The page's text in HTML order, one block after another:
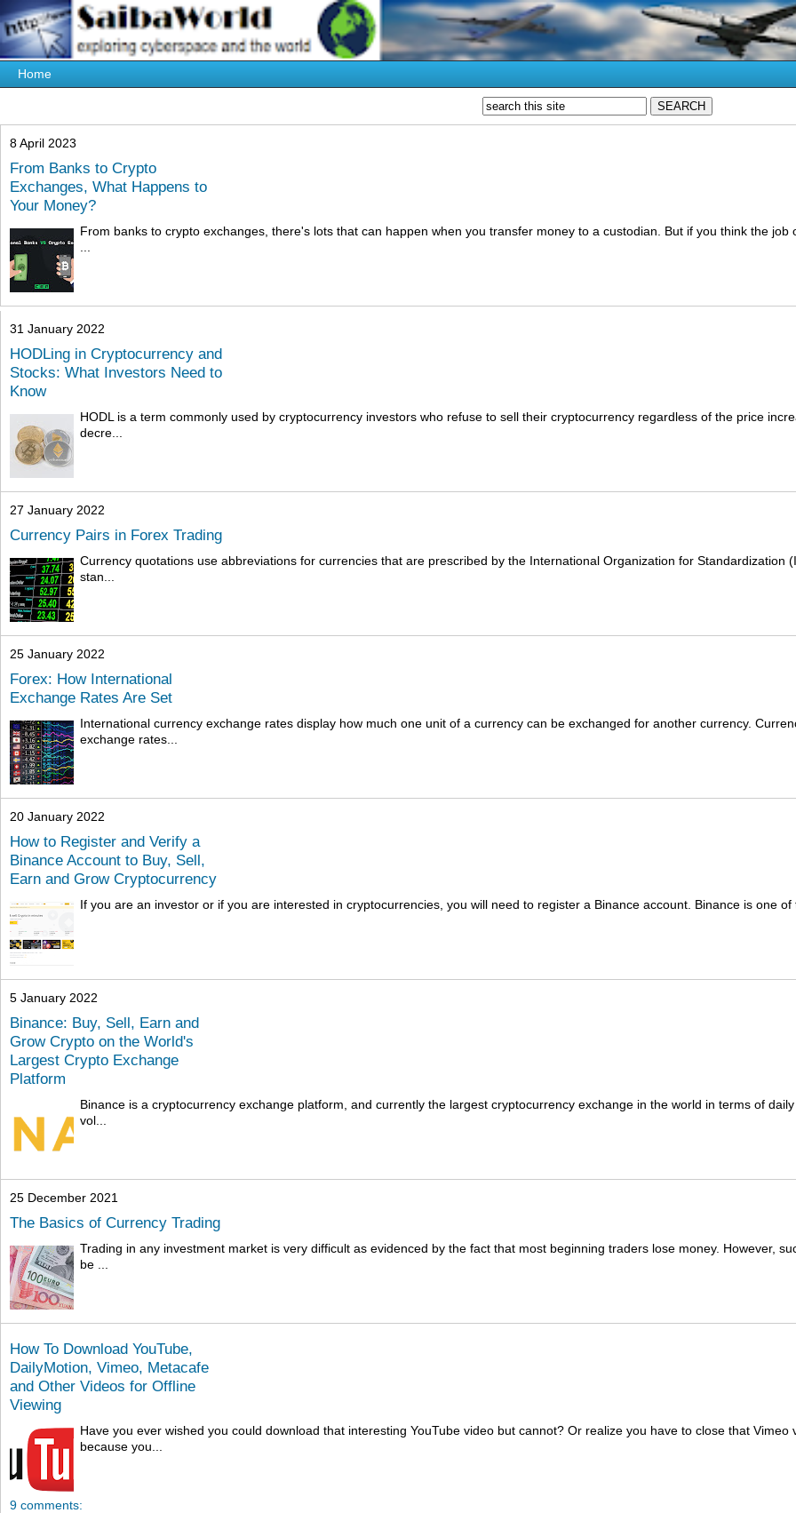
8 April 2023
From Banks to Crypto
Exchanges, What Happens to
Your Money?
From banks to crypto exchanges, there's lots that can happen when you transfer money to a custodian. But if you think the job
31 January 2022
HODLing in Cryptocurrency and
Stocks: What Investors Need to
Know
HODL is a term commonly used by cryptocurrency investors who refuse to sell their cryptocurrency regardless of the price
decre...
27 January 2022
Currency Pairs in Forex Trading
Currency quotations use abbreviations for currencies that are prescribed by the International Organization for Standardization
stan...
25 January 2022
Forex: How International
Exchange Rates Are Set
International currency exchange rates display how much one unit of a currency can be exchanged for another currency.
exchange rates...
20 January 2022
How to Register and Verify a
Binance Account to Buy, Sell,
Earn and Grow Cryptocurrency
If you are an investor or if you are interested in cryptocurrencies, you will need to register a Binance account. Binance is one of
5 January 2022
Binance: Buy, Sell, Earn and
Grow Crypto on the World's
Largest Crypto Exchange
Platform
Binance is a cryptocurrency exchange platform, and currently the largest cryptocurrency exchange in the world in terms of
vol...
25 December 2021
The Basics of Currency Trading
Trading in any investment market is very difficult as evidenced by the fact that most beginning traders lose money. However,
be ...
How To Download YouTube,
DailyMotion, Vimeo, Metacafe
and Other Videos for Offline
Viewing
Have you ever wished you could download that interesting YouTube video but cannot? Or realize you have to close that Vimeo
because you...
9 comments: